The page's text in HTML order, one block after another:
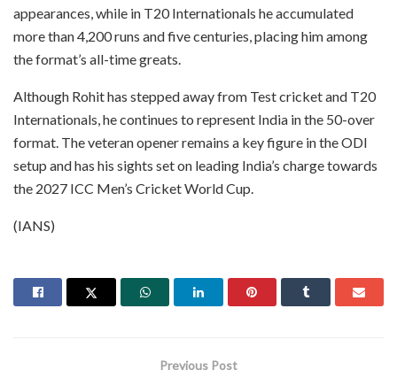
appearances, while in T20 Internationals he accumulated
more than 4,200 runs and five centuries, placing him among
the format’s all-time greats.
Although Rohit has stepped away from Test cricket and T20
Internationals, he continues to represent India in the 50-over
format. The veteran opener remains a key figure in the ODI
setup and has his sights set on leading India’s charge towards
the 2027 ICC Men’s Cricket World Cup.
(IANS)
Previous Post